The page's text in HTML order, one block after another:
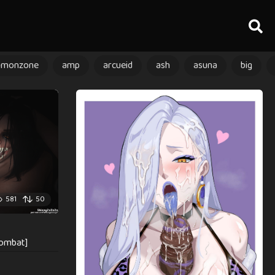
amp arcueid ash asuna big
581 50